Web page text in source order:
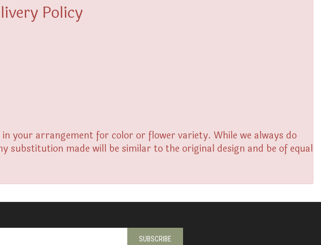
Policy
your arrangement for color or flower variety. While we always do
substitution made will be similar to the original design and be of equal